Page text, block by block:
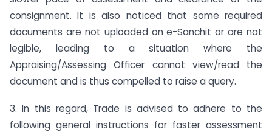
consignment. It is also noticed that some required
documents are not uploaded on e-Sanchit or are not
legible, leading to a situation where the
Appraising/Assessing Officer cannot view/read the
document and is thus compelled to raise a query.
3. In this regard, Trade is advised to adhere to the
following general instructions for faster assessment